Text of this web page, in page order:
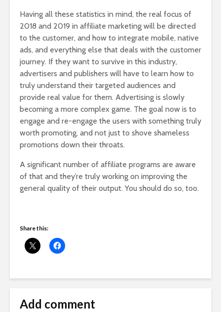
Having all these statistics in mind, the real focus of
2018 and 2019 in affiliate marketing will be directed
to the customer, and how to integrate mobile, native
ads, and everything else that deals with the customer
journey. If they want to survive in this industry,
advertisers and publishers will have to learn how to
truly understand their targeted audiences and
provide real value for them. Advertising is slowly
becoming a more complex game. The goal now is to
engage and re-engage the users with something truly
worth promoting, and not just to shove shameless
promotions down their throats.
A significant number of affiliate programs are aware
of that and they’re truly working on improving the
general quality of their output. You should do so, too.
Share this:
Add comment